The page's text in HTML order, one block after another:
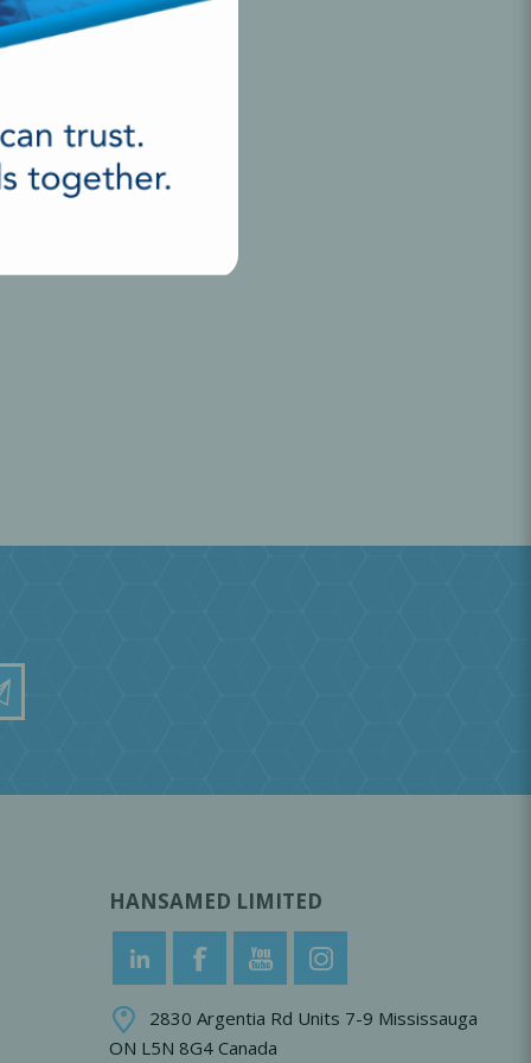
HANSAMED LIMITED
2830 Argentia Rd Units 7-9 Mississauga
ON L5N 8G4 Canada